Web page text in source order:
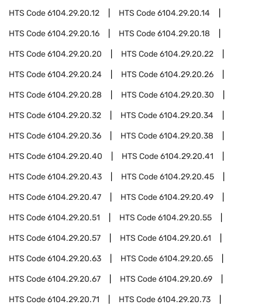
HTS Code6104.29.20.12 HTS Code6104.29.20.14
HTS Code6104.29.20.16 HTS Code6104.29.20.18
HTS Code6104.29.20.20 HTS Code6104.29.20.22
HTS Code6104.29.20.24 HTS Code6104.29.20.26
HTS Code6104.29.20.28 HTS Code6104.29.20.30
HTS Code6104.29.20.32 HTS Code6104.29.20.34
HTS Code6104.29.20.36 HTS Code6104.29.20.38
HTS Code6104.29.20.40 HTS Code6104.29.20.41
HTS Code6104.29.20.43 HTS Code6104.29.20.45
HTS Code6104.29.20.47 HTS Code6104.29.20.49
HTS Code6104.29.20.51 HTS Code6104.29.20.55
HTS Code6104.29.20.57 HTS Code6104.29.20.61
HTS Code6104.29.20.63 HTS Code6104.29.20.65
HTS Code6104.29.20.67 HTS Code6104.29.20.69
HTS Code6104.29.20.71 HTS Code6104.29.20.73